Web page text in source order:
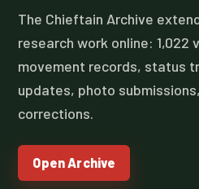
The Chieftain Archive
research work online: 1,022
movement records, status
updates, photo
corrections.
Open Archive